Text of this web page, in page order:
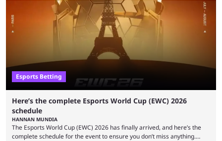
Foundation and EWC. Following a postponement of the PTime vs. Vici
Gaming Survival Stage matchup on July 14, ESIC announced that it was
actively investigating two members of the South American-based PTime
organization, Team Captain Gonzalo "DarkMago" Herrera and ...
Esports Betting
Here’s the complete Esports World Cup (EWC) 2026
schedule
HANNAN MUNDIA
The Esports World Cup (EWC) 2026 has finally arrived, and here’s the
complete schedule for the event to ensure you don’t miss anything.